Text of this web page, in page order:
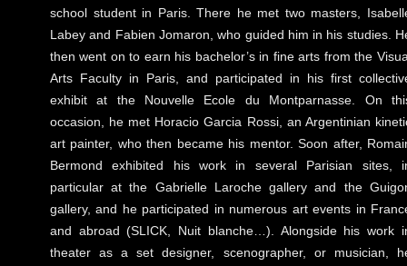
school student in Paris. There he met two masters,
Labey and Fabien Jomaron, who guided him in his studies.
then went on to earn his bachelor’s in fine arts from the
Arts Faculty in Paris, and participated in his first
exhibit at the Nouvelle Ecole du Montparnasse. On
occasion, he met Horacio Garcia Rossi, an Argentinian
art painter, who then became his mentor. Soon after,
Bermond exhibited his work in several Parisian sites,
particular at the Gabrielle Laroche gallery and the
gallery, and he participated in numerous art events in
and abroad (SLICK, Nuit blanche…). Alongside his work
theater as a set designer, scenographer, or musician,